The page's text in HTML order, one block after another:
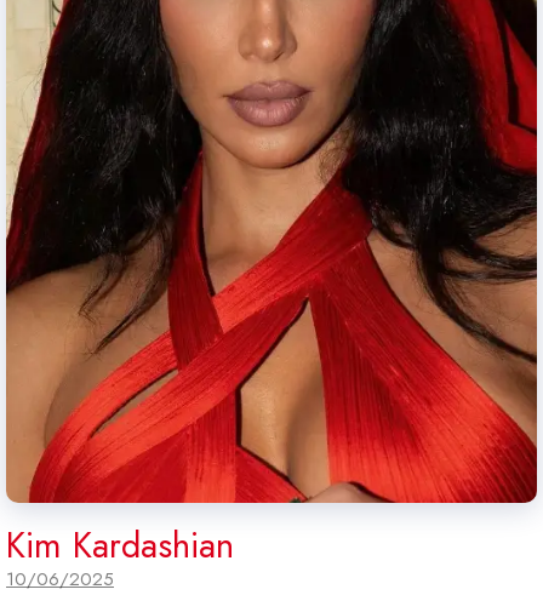
Kim Kardashian
10/06/2025